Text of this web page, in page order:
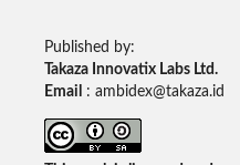
Published by:
Takaza Innovatix Labs Ltd.
Email
: ambidex@takaza.id